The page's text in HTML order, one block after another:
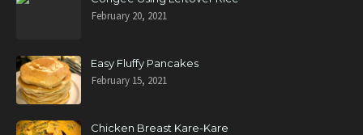
February 20, 2021
Easy Fluffy Pancakes
February 15, 2021
Chicken Breast Kare-Kare